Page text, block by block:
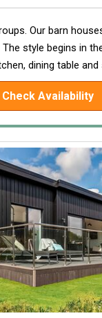
Our barn
style begins in
dining table
Check Availability